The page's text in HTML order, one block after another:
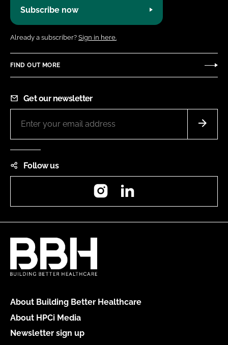
Subscribe now
Already a subscriber? Sign in here.
FIND OUT MORE
Get our newsletter
Follow us
Instagram
About Building Better Healthcare
About HPCi Media
Newsletter sign up